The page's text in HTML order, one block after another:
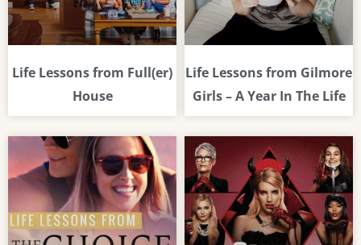
Life Lessons from Full(er)
House
Life Lessons from Gilmore
Girls – A Year In The Life